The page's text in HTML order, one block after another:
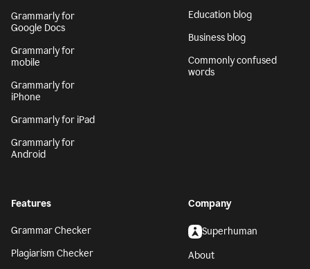
Grammarly for
Google Docs
Grammarly for
mobile
Grammarly for
iPhone
Grammarly for iPad
Grammarly for
Android
Education blog
Business blog
Commonly confused
words
Features
Grammar Checker
Plagiarism Checker
Company
Superhuman
About